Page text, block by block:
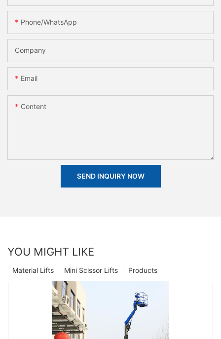
Phone/whatsApp
Company
Email
Content
SEND INQUIRY NOW
YOU MIGHT LIKE
Products
Mini Scissor Lifts
Material Lifts